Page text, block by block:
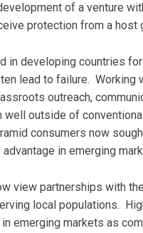
of a venture
protection from a host
in developing countries
lead to failure. Working
outreach,
outside of
consumers now
in emerging
view partnerships with
local populations.
emerging markets as